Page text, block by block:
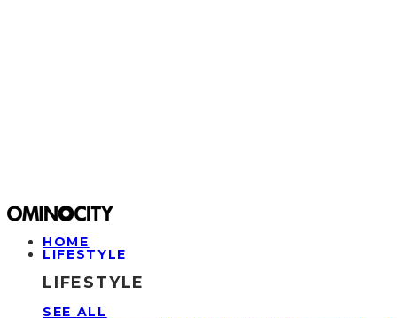
HOME
LIFESTYLE
LIFESTYLE
SEE ALL